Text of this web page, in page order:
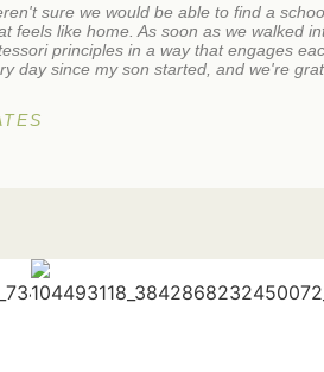
sure we would be able to find a
feels like home. As soon as we walked
principles in a way that engages
day since my son started, and we're